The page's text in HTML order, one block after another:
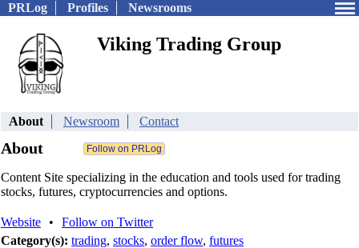
PRLog Profiles Newsrooms
Viking Trading Group
About Newsroom Contact
About
Content Site specializing in the education and tools used for trading
stocks, futures, cryptocurrencies and options.
Website •
Follow on Twitter
Category(s): trading, stocks, order flow, futures